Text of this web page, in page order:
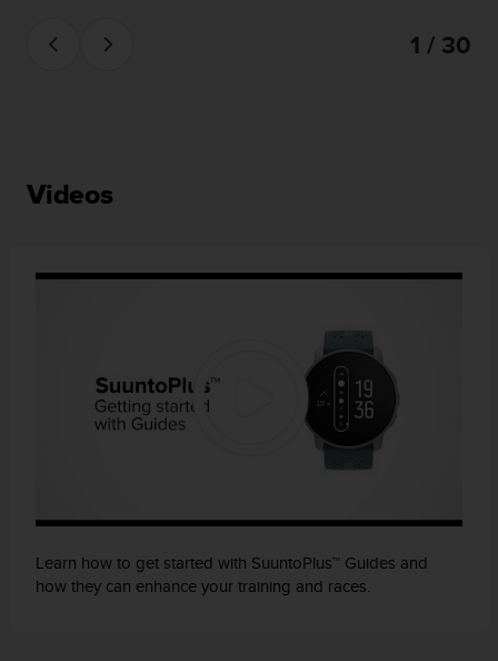
1 / 30
Videos
Learn how to get started with SuuntoPlus™ Guides and
how they can enhance your training and races.